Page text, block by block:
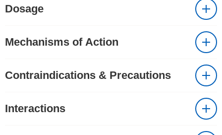
Dosage
Mechanisms of Action
Contraindications & Precautions
Interactions